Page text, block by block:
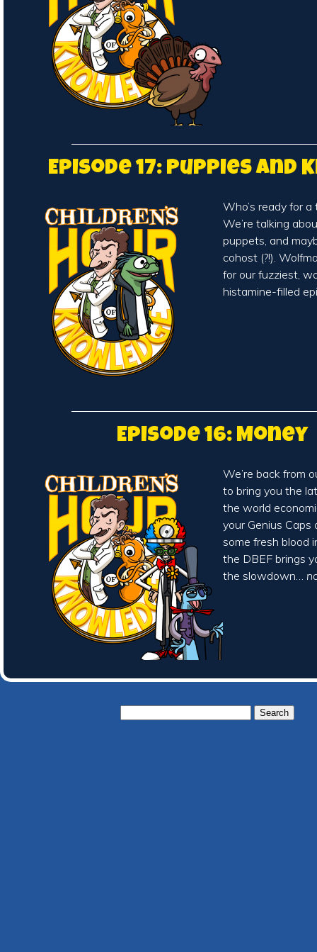
Episode 17: Puppies and
Who’s ready for
We’re talking
puppets, and
cohost (?!).
for our fuzziest,
histamine-filled
Episode 16: Money
We’re back from
to bring you the
the world
your Genius Caps
some fresh blood
the DBEF brings
the slowdown…